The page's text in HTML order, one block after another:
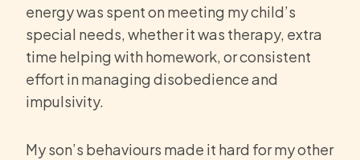
energy was spent on meeting my child’s
special needs, whether it was therapy, extra
time helping with homework, or consistent
effort in managing disobedience and
impulsivity.
My son’s behaviours made it hard for my other